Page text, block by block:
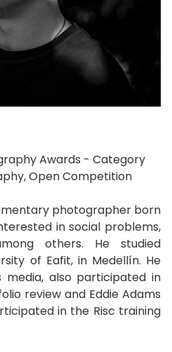
Awards - Category
Open Competition
photographer born
in social problems,
others. He studied
of Eafit, in Medellín. He
media, also participated in
review and Eddie Adams
in the Risc training